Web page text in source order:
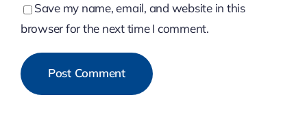
Save my name, email, and website in this
browser for the next time I comment.